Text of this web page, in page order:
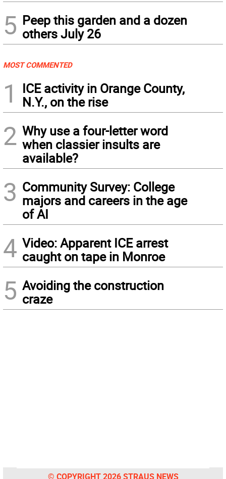
5 Peep this garden and a dozen
others July 26
MOST COMMENTED
1
ICE activity in Orange County,
N.Y., on the rise
2 Why use a four-letter word
when classier insults are
available?
3 Community Survey: College
majors and careers in the age
of AI
4 Video: Apparent ICE arrest
caught on tape in Monroe
5 Avoiding the construction
craze
© COPYRIGHT 2026 STRAUS NEWS